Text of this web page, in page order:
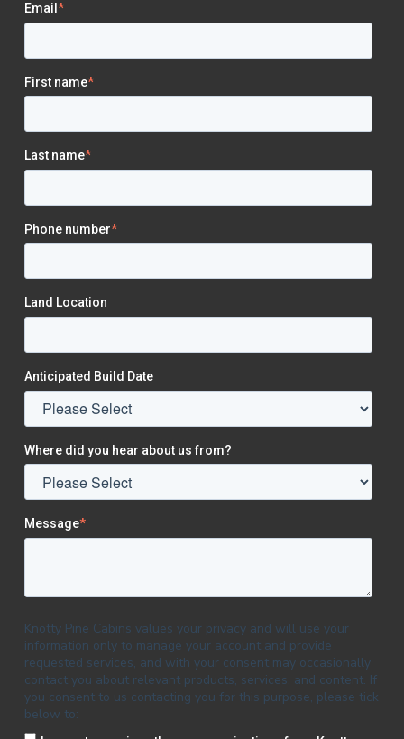
Email *
First name*
Last name*
Phone number*
Land Location
Anticipated Build Date
Where did you hear about us from?
Message*
Knotty Pine Cabins values your privacy and will use your
information only to manage your account and provide
requested services, and with your consent may occasionally
contact you about relevant products, services, and content. If
you consent to us contacting you for this purpose, please tick
below to: